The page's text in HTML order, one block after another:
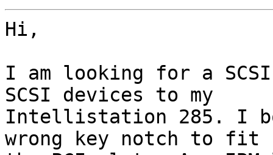
Hi,
I am looking for a
SCSI devices to my
Intellistation 285. I
wrong key notch to fit